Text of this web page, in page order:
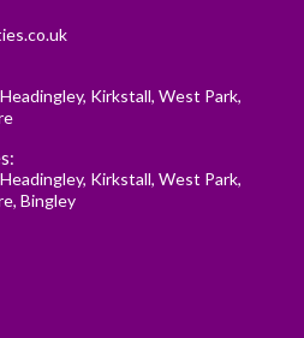
Headingley, Kirkstall, West Park,
Headingley, Kirkstall, West Park,
, Bingley